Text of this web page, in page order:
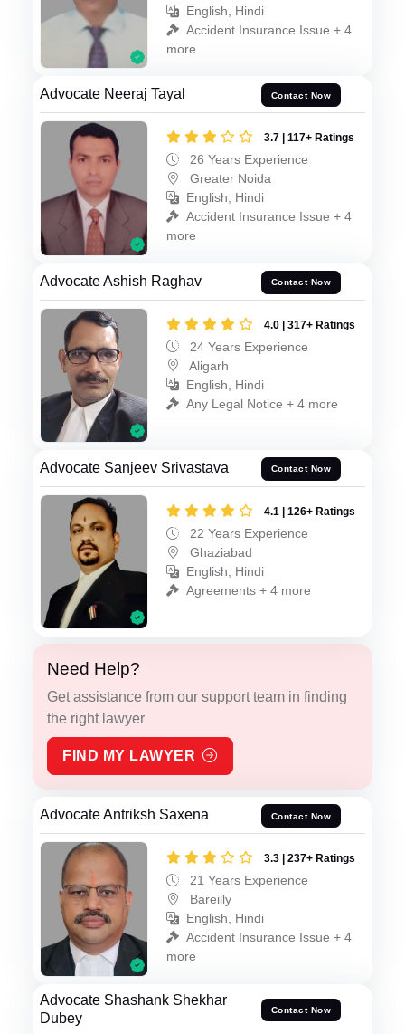
English, Hindi
Accident Insurance Issue + 4
more
Advocate Neeraj Tayal Contact Now
3.7 | 117+ Ratings
26 Years Experience
Greater Noida
English, Hindi
Accident Insurance Issue + 4
more
Advocate Ashish Raghav Contact Now
4.0 | 317+ Ratings
24 Years Experience
Aligarh
English, Hindi
Any Legal Notice + 4 more
Advocate Sanjeev Srivastava Contact Now
4.1 | 126+ Ratings
22 Years Experience
Ghaziabad
English, Hindi
Agreements + 4 more
Need Help?
Get assistance from our support team in finding
the right lawyer
FIND MY LAWYER
Advocate Antriksh Saxena Contact Now
3.3 | 237+ Ratings
21 Years Experience
Bareilly
English, Hindi
Accident Insurance Issue + 4
more
Advocate Shashank Shekhar
Dubey
Contact Now